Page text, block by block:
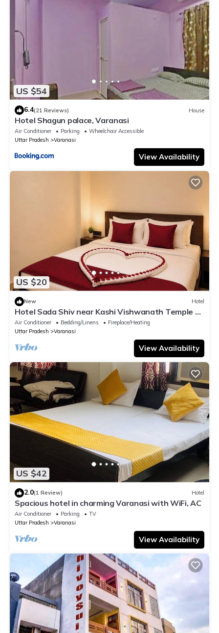
US $54
6.4(21 Reviews) House
Hotel Shagun palace, Varanasi
Air Conditioner Parking
Wheelchair Accessible
Uttar Pradesh
Varanasi
View Availability
US $20
New Hotel
Hotel Sada Shiv near Kashi Vishwanath Temple &
River| Parking
Air Conditioner Bedding/Linens
Fireplace/Heating
Uttar Pradesh
Varanasi
View Availability
US $42
2.0(1 Review) Hotel
Spacious hotel in charming Varanasi with WiFi, AC
Air Conditioner Parking
TV
Uttar Pradesh
Varanasi
View Availability